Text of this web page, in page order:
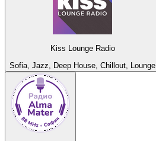
Kiss Lounge Radio
Sofia, Jazz, Deep House, Chillout, Lounge